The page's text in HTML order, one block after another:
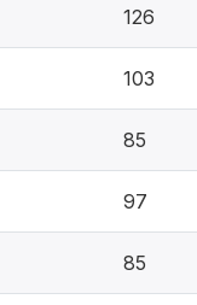
126
103
85
97
85